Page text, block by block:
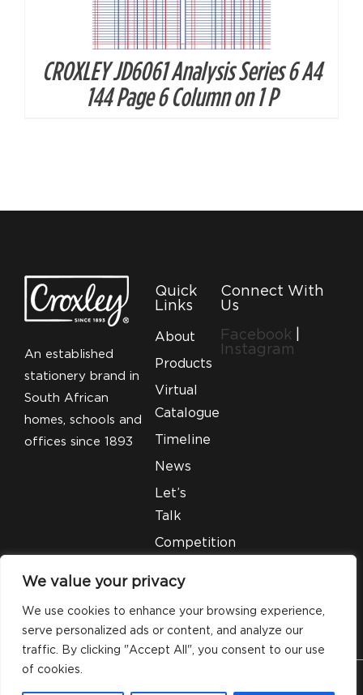
We value your privacy
We use cookies to enhance your browsing experience,
serve personalized ads or content, and analyze our
traffic. By clicking "Accept All", you consent to our use
of cookies.
CROXLEY JD6061 Analysis Series 6 A4
144 Page 6 Column on 1 P
An established
stationery brand in
South African
homes, schools and
offices since 1893
Quick
Links
About
Products
Virtual
Catalogue
Timeline
News
Let’s
Talk
Competition
Legal
Connect With
Us
Facebook
Instagram
© 2026 Silveray Stationery Company. All Rights